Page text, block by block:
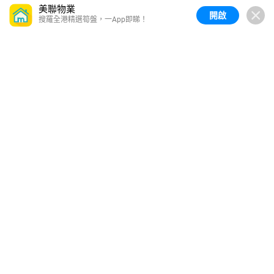
美聯物業
搜羅全港精選筍盤，一App即睇！ 開啟